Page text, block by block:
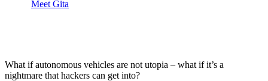
Meet Gita
What if autonomous vehicles are not utopia – what if it’s a
nightmare that hackers can get into?